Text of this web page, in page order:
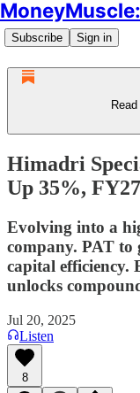
Subscribe Sign in
Himadri
Up 35%,
Evolving into a
company. PAT
capital
unlocks
Jul 20, 2025
Listen
8